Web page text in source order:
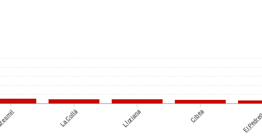
La Collá Lloriana Cibea El